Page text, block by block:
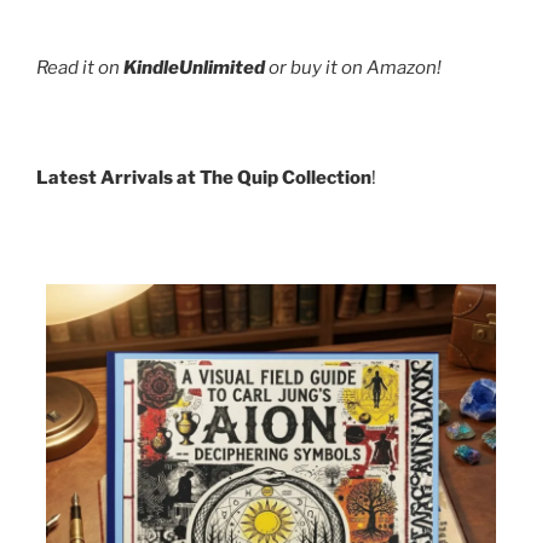
Read it on KindleUnlimitedor buy it on Amazon!
Latest Arrivals at The Quip Collection!